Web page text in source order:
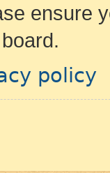
ensure
policy